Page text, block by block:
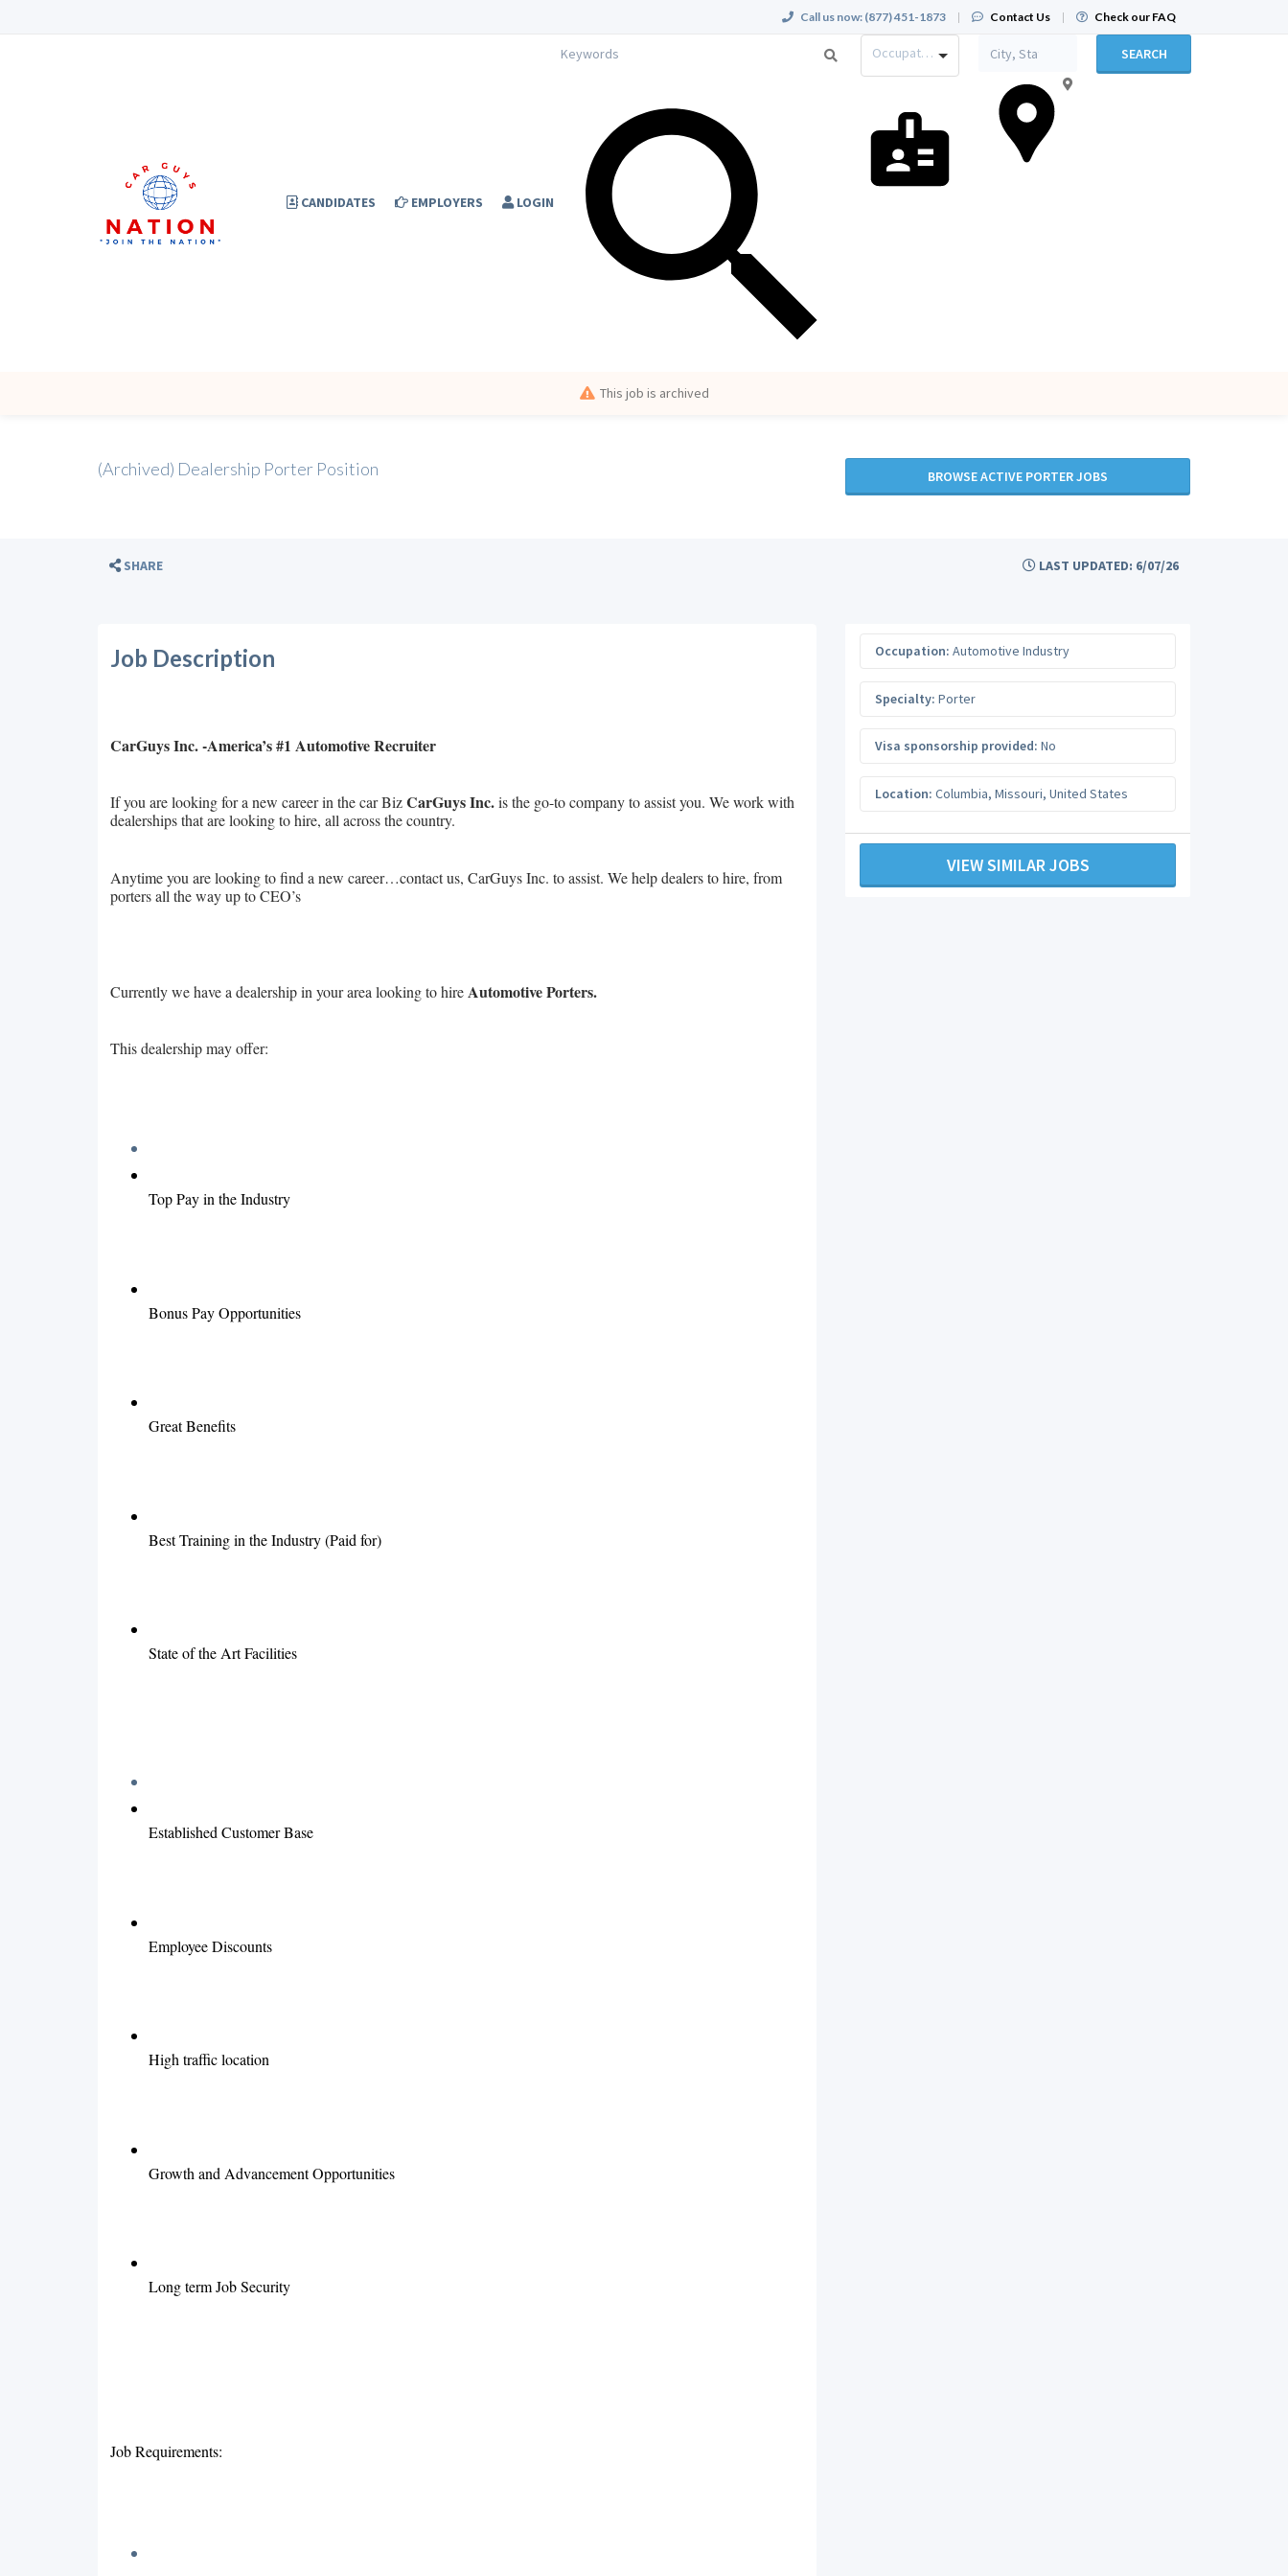
Call us now: (877) 451-1873 | Contact Us | Check our FAQ
CANDIDATES EMPLOYERS LOGIN
Occupation SEARCH
This job is archived
(Archived) Dealership Porter Position BROWSE ACTIVE PORTER JOBS
SHARE LAST UPDATED: 6/07/26
Job Description
CarGuys Inc. -America’s #1 Automotive Recruiter
If you are looking for a new career in the car BizCarGuys Inc.is the go-to company to assist you. We work with
dealerships that are looking to hire, all across the country.
Anytime you are looking to find a new career…contact us, CarGuys Inc. to assist. We help dealers to hire, from
porters all the way up to CEO’s
Currently we have a dealership in your area looking to hire Automotive Porters.
This dealership may offer:
Top Pay in the Industry
Bonus Pay Opportunities
Great Benefits
Best Training in the Industry (Paid for)
State of the Art Facilities
Established Customer Base
Employee Discounts
High traffic location
Growth and Advancement Opportunities
Long term Job Security
Job Requirements:
Occupation: Automotive Industry
Specialty: Porter
Visa sponsorship provided: No
Location: Columbia, Missouri, United States
VIEW SIMILAR JOBS